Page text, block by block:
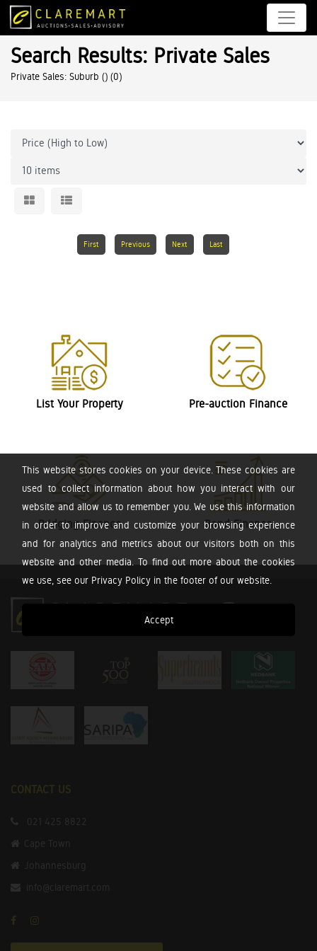
This website stores cookies on your device. These cookies are
used to collect information about how you interact with our
website and allow us to remember you. We use this information
in order to improve and customize your browsing experience
and for analytics and metrics about our visitors both on this
website and other media. To find out more about the cookies
we use, see our Privacy Policy in the footer of our website.
Accept
Search Results: Private Sales
Private Sales: Suburb () (0)
First Previous Next Last
List Your Property Pre-auction Finance
Bridging Finance Bond Finance
CONTACT US
021 425 8822
Cape Town
Johannesburg
info@claremart.com